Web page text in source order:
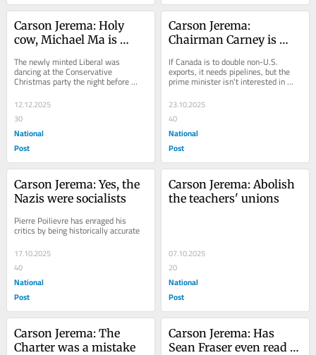
Carson Jerema: Holy
cow, Michael Ma is
The newly minted Liberal was
dancing at the Conservative
Christmas party the night before
crossing the floor
12.12.2025
30
National
Post
Carson Jerema:
Chairman Carney is
economy
If Canada is to double non-U.S.
exports, it needs pipelines, but the
prime minister isn't interested in
those
23.10.2025
40
National
Post
Carson Jerema: Yes, the
Nazis were socialists
Pierre Poilievre has enraged his
critics by being historically accurate
17.10.2025
40
National
Post
Carson Jerema: Abolish
the teachers' unions
07.10.2025
20
National
Post
Carson Jerema: The
Charter was a mistake
Carson Jerema: Has
Sean Fraser even read